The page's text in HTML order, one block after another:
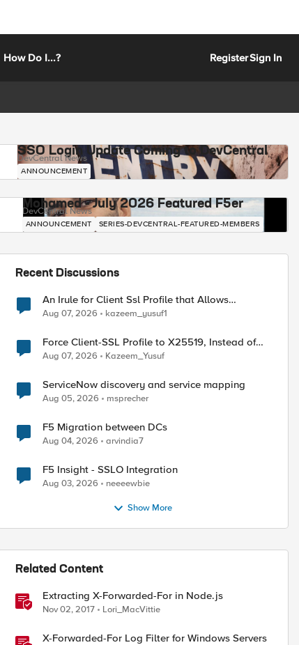
How Do I...? RegisterSign In
SSO Login Update Coming to DevCentral
DevCentral News
ANNOUNCEMENT
Mohamed - July 2026 Featured F5er
DevCentral News
ANNOUNCEMENT SERIES-DEVCENTRAL-FEATURED-MEMBERS
Recent Discussions
An Irule for Client Ssl Profile that Allows
Unassigned TLS Extension Values (17516)
Aug 07, 2026 kazeem_yusuf1
Force Client-SSL Profile to X25519, Instead of
Post-Quantum Cryptography
Aug 07, 2026 Kazeem_Yusuf
ServiceNow discovery and service mapping
Aug 05, 2026 msprecher
F5 Migration between DCs
Aug 04, 2026 arvindia7
F5 Insight - SSLO Integration
Aug 03, 2026 neeeewbie
Show More
Related Content
Extracting X-Forwarded-For in Node.js
Nov 02, 2017 Lori_MacVittie
X-Forwarded-For Log Filter for Windows Servers